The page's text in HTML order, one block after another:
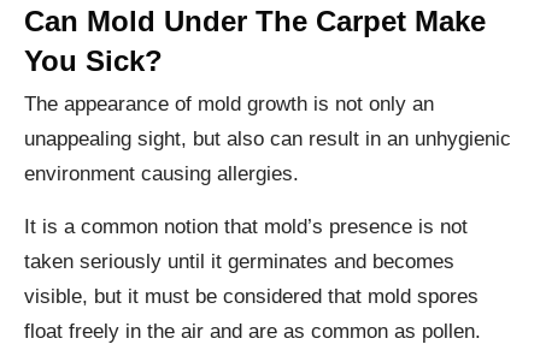
Can Mold Under The Carpet Make
You Sick?
The appearance of mold growth is not only an
unappealing sight, but also can result in an unhygienic
environment causing allergies.
It is a common notion that mold’s presence is not
taken seriously until it germinates and becomes
visible, but it must be considered that mold spores
float freely in the air and are as common as pollen.